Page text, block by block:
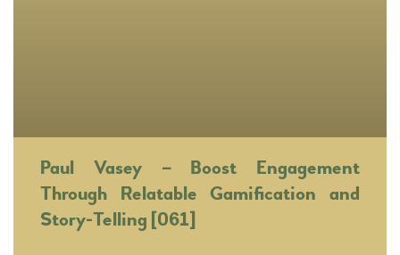
Paul Vasey – Boost Engagement
Through Relatable Gamification and
Story-Telling [061]